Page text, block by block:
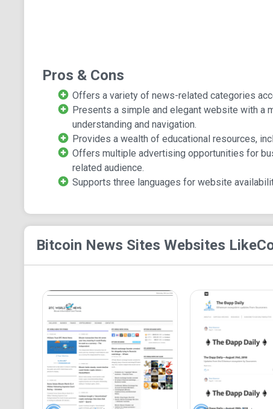
Pros & Cons
Offers a variety of news-related categories
Presents a simple and elegant website with a
understanding and navigation.
Provides a wealth of educational resources,
Offers multiple advertising opportunities for
related audience.
Supports three languages for website
Bitcoin News Sites Websites Like